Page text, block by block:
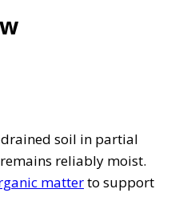
soil in partial
reliably moist.
matterto support